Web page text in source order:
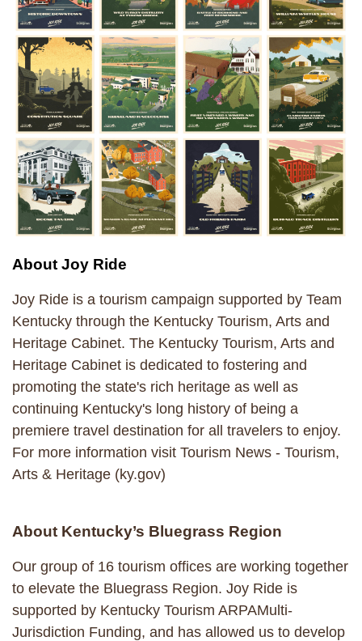
About Joy Ride
Joy Ride is a tourism campaign supported by Team
Kentucky through the Kentucky Tourism, Arts and
Heritage Cabinet. The Kentucky Tourism, Arts and
Heritage Cabinet is dedicated to fostering and
promoting the state's rich heritage as well as
continuing Kentucky's long history of being a
premiere travel destination for all travelers to enjoy.
For more information visit Tourism News - Tourism,
Arts & Heritage (ky.gov)
About Kentucky’s Bluegrass Region
Our group of 16 tourism offices are working together
to elevate the Bluegrass Region. Joy Ride is
supported by Kentucky Tourism ARPAMulti-
Jurisdiction Funding, and has allowed us to develop